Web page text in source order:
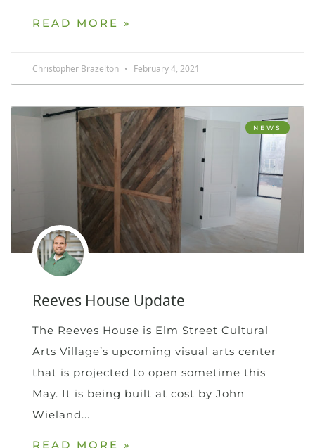
READ MORE »
Christopher Brazelton February 4, 2021
NEWS
Reeves House Update
The Reeves House is Elm Street Cultural
Arts Village’s upcoming visual arts center
that is projected to open sometime this
May. It is being built at cost by John
Wieland
READ MORE »